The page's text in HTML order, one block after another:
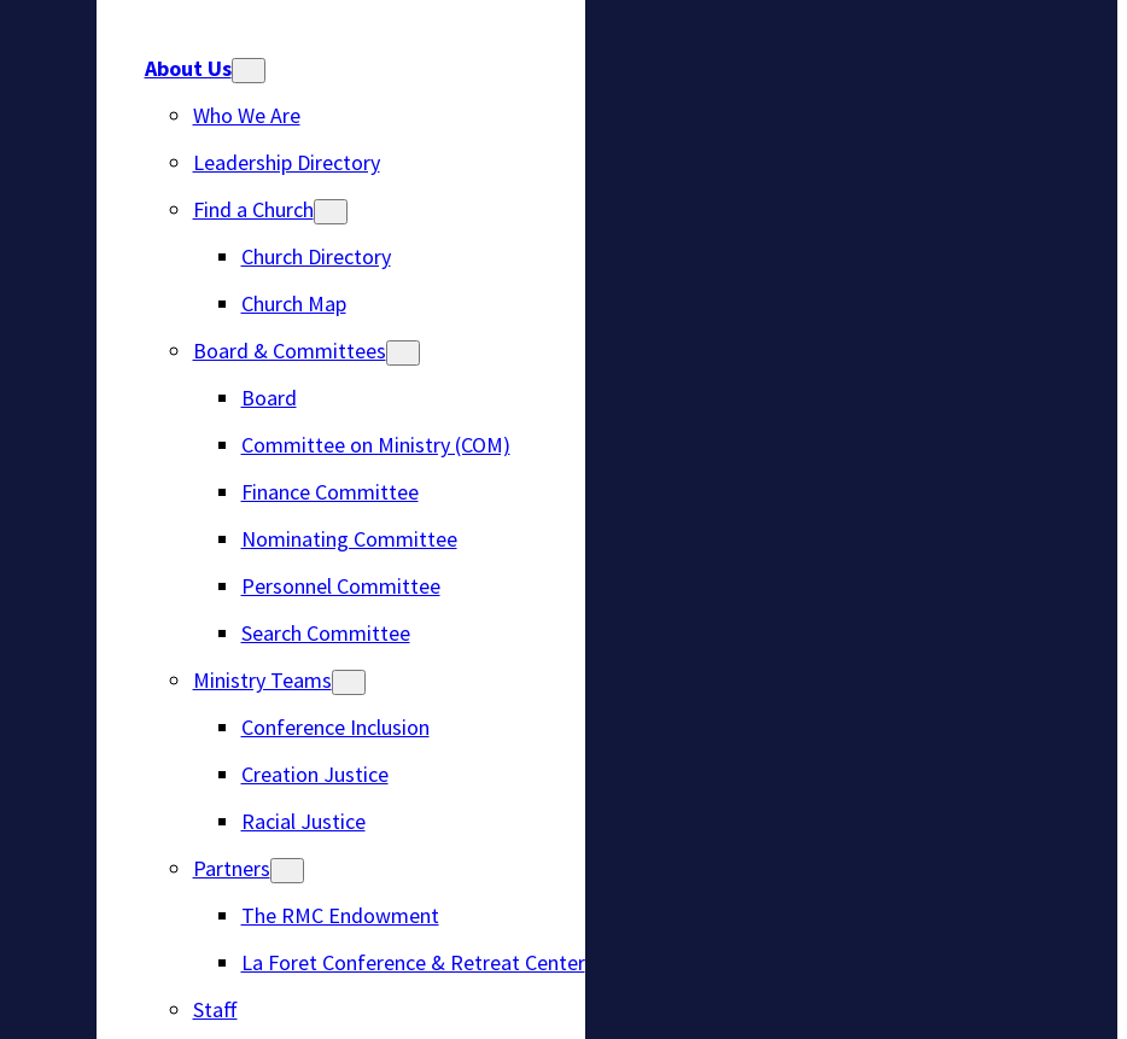
About Us
Who We Are
Leadership Directory
Find a Church
Church Directory
Church Map
Board & Committees
Board
Committee on Ministry (COM)
Finance Committee
Nominating Committee
Personnel Committee
Search Committee
Ministry Teams
Conference Inclusion
Creation Justice
Racial Justice
Partners
The RMC Endowment
La Foret Conference & Retreat Center
Staff